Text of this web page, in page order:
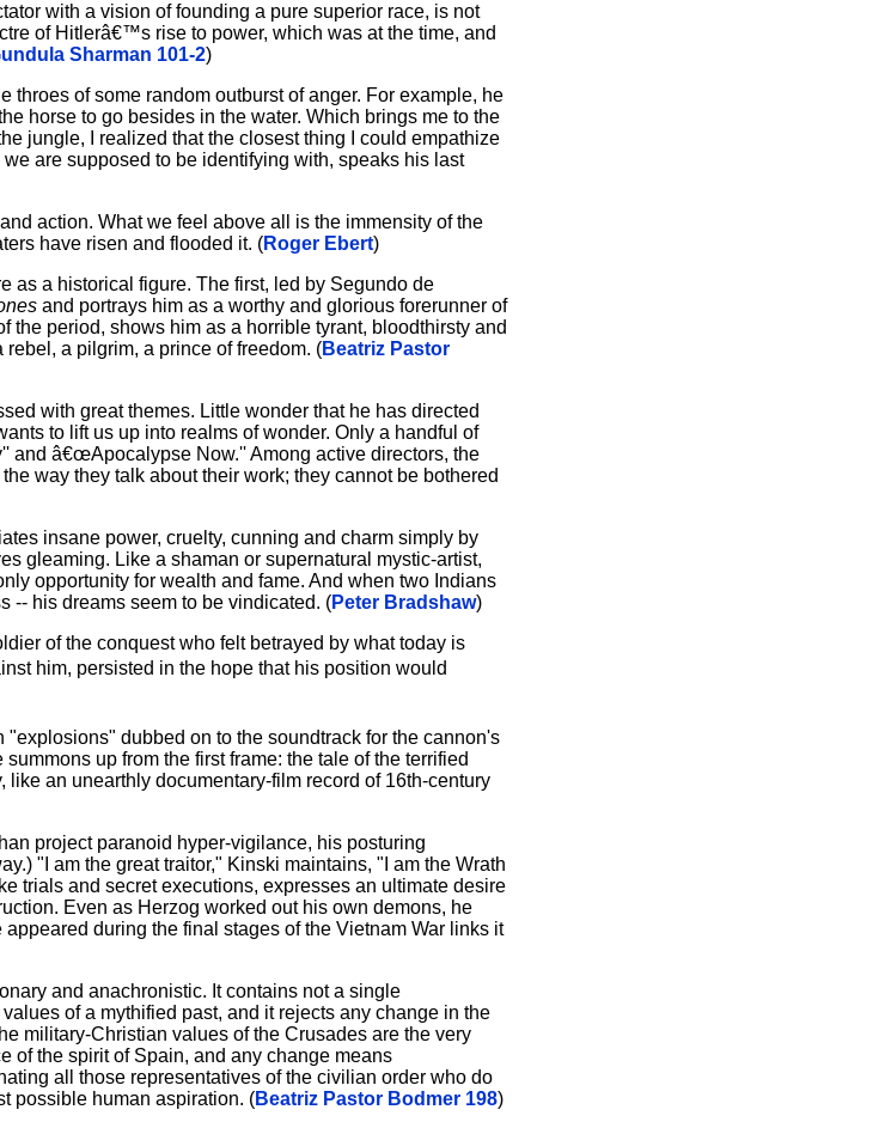
with a vision of founding a pure superior race, is not
of Hitlerâ€™s rise to power, which was at the time, and
Sharman 101-2)
throes of some random outburst of anger. For example, he
horse to go besides in the water. Which brings me to the
jungle, I realized that the closest thing I could empathize
are supposed to be identifying with, speaks his last
action. What we feel above all is the immensity of the
have risen and flooded it. (Roger Ebert)
as a historical figure. The first, led by Segundo de
and portrays him as a worthy and glorious forerunner of
the period, shows him as a horrible tyrant, bloodthirsty and
a pilgrim, a prince of freedom. (Beatriz Pastor
with great themes. Little wonder that he has directed
to lift us up into realms of wonder. Only a handful of
and â€œApocalypse Now.'' Among active directors, the
way they talk about their work; they cannot be bothered
insane power, cruelty, cunning and charm simply by
gleaming. Like a shaman or supernatural mystic-artist,
opportunity for wealth and fame. And when two Indians
-- his dreams seem to be vindicated. (Peter Bradshaw)
of the conquest who felt betrayed by what today is
him, persisted in the hope that his position would
dubbed on to the soundtrack for the cannon's
up from the first frame: the tale of the terrified
an unearthly documentary-film record of 16th-century
project paranoid hyper-vigilance, his posturing
"I am the great traitor," Kinski maintains, "I am the Wrath
trials and secret executions, expresses an ultimate desire
Even as Herzog worked out his own demons, he
during the final stages of the Vietnam War links it
and anachronistic. It contains not a single
of a mythified past, and it rejects any change in the
military-Christian values of the Crusades are the very
of the spirit of Spain, and any change means
all those representatives of the civilian order who do
possible human aspiration. (Beatriz Pastor Bodmer 198)